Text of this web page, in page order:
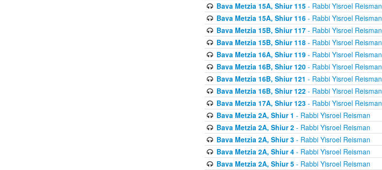
Bava Metzia 15A, Shiur 115- Rabbi Yisroel Reisman
Bava Metzia 15A, Shiur 116- Rabbi Yisroel Reisman
Bava Metzia 15B, Shiur 117- Rabbi Yisroel Reisman
Bava Metzia 15B, Shiur 118- Rabbi Yisroel Reisman
Bava Metzia 16A, Shiur 119- Rabbi Yisroel Reisman
Bava Metzia 16B, Shiur 120- Rabbi Yisroel Reisman
Bava Metzia 16B, Shiur 121 - Rabbi Yisroel Reisman
Bava Metzia 16B, Shiur 122- Rabbi Yisroel Reisman
Bava Metzia 17A, Shiur 123- Rabbi Yisroel Reisman
Bava Metzia 2A, Shiur 1 - Rabbi Yisroel Reisman
Bava Metzia 2A, Shiur 2- Rabbi Yisroel Reisman
Bava Metzia 2A, Shiur 3- Rabbi Yisroel Reisman
Bava Metzia 2A, Shiur 4- Rabbi Yisroel Reisman
Bava Metzia 2A, Shiur 5- Rabbi Yisroel Reisman